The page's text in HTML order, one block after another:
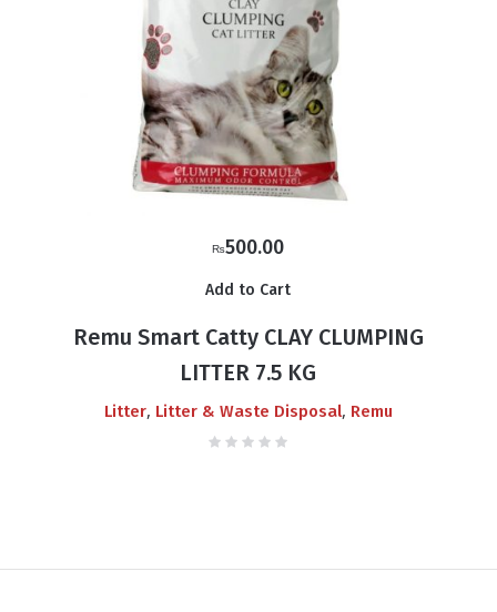
₨500.00
Add to Cart
Remu Smart Catty CLAY CLUMPING
LITTER 7.5 KG
Litter, Litter & Waste Disposal, Remu